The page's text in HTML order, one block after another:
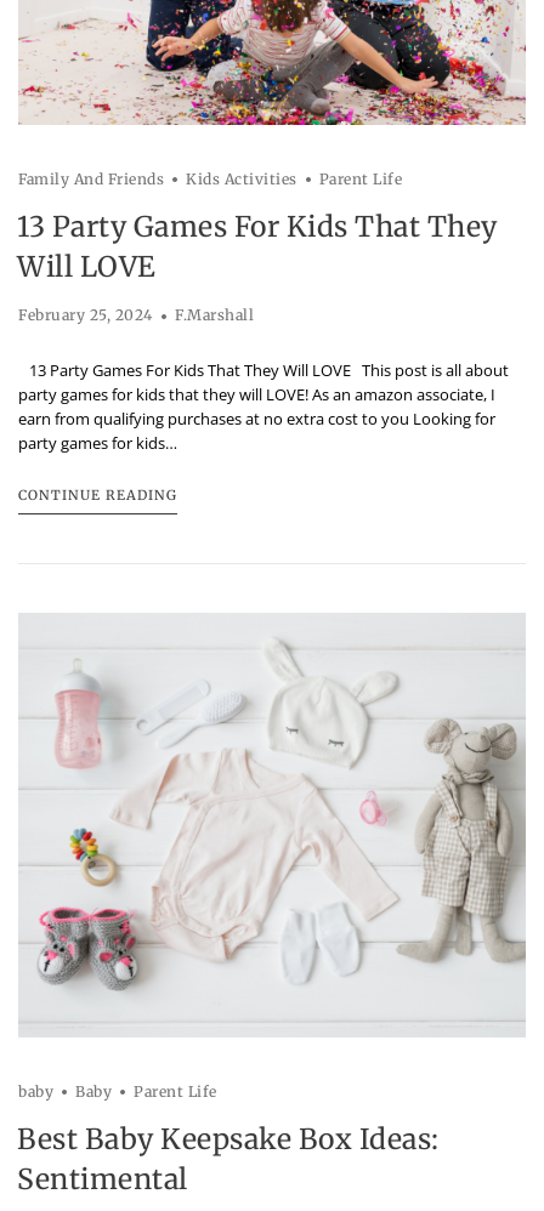
Family And Friends Kids Activities Parent Life
13 Party Games For Kids That They
Will LOVE
February 25, 2024 F.Marshall
13 Party Games For Kids That They Will LOVE This post is all about
party games for kids that they will LOVE! As an amazon associate, I
earn from qualifying purchases at no extra cost to you Looking for
party games for kids…
CONTINUE READING
baby Baby Parent Life
Best Baby Keepsake Box Ideas:
Sentimental